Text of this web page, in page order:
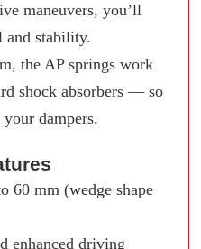
maneuvers, you’ll
and stability.
the AP springs work
shock absorbers — so
your dampers.
60 mm (wedge shape
enhanced driving